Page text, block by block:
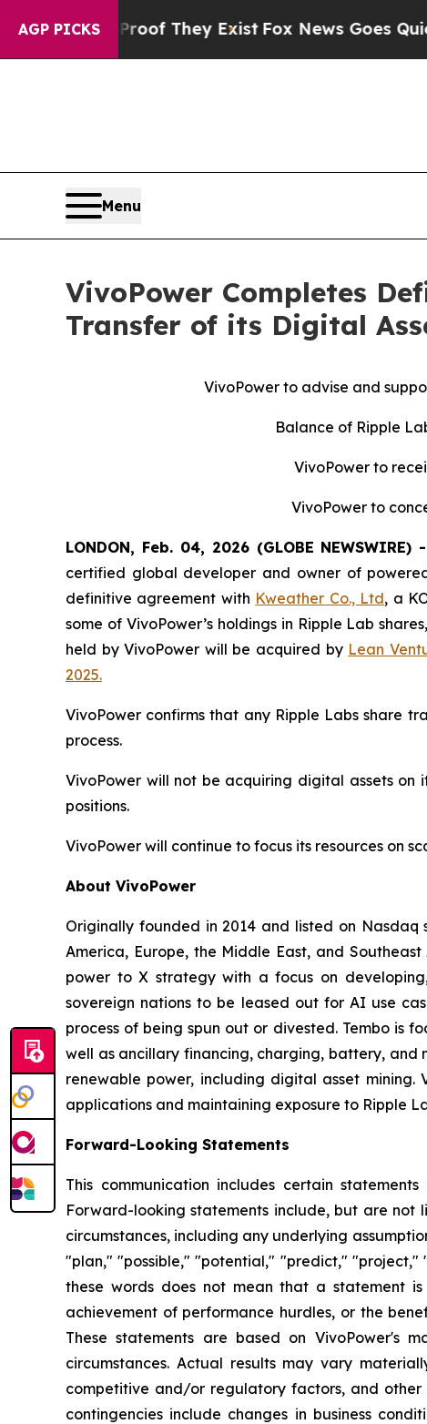
AGP PICKS
no Proof They ExistFox News Goes Quiet as
Menu
VivoPower Completes
Transfer of its Digital
VivoPower to advise and
Balance of Ripple
VivoPower to
VivoPower to
LONDON, Feb. 04, 2026 (GLOBE
certified global developer and owner of
definitive agreement with Kweather Co., Ltd, a
some of VivoPower’s holdings in Ripple Lab
held by VivoPower will be acquired by Lean
2025.
VivoPower confirms that any Ripple Labs share
process.
VivoPower will not be acquiring digital assets
positions.
VivoPower will continue to focus its resources on
About VivoPower
Originally founded in 2014 and listed on
America, Europe, the Middle East, and
power to X strategy with a focus on
sovereign nations to be leased out for AI use
process of being spun out or divested. Tembo is
well as ancillary financing, charging, battery, and
renewable power, including digital asset
applications and maintaining exposure to Ripple
Forward-Looking Statements
This communication includes certain
Forward-looking statements include, but are
circumstances, including any underlying
"plan," "possible," "potential," "predict,"
these words does not mean that a statement
achievement of performance hurdles, or the
These statements are based on VivoPower's
circumstances. Actual results may vary
competitive and/or regulatory factors, and other
contingencies include changes in business